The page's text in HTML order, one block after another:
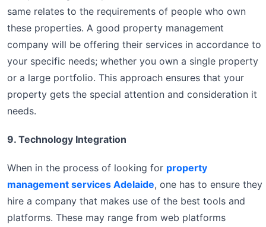
same relates to the requirements of people who own
these properties. A good property management
company will be offering their services in accordance to
your specific needs; whether you own a single property
or a large portfolio. This approach ensures that your
property gets the special attention and consideration it
needs.
9. Technology Integration
When in the process of looking for property
management services Adelaide, one has to ensure they
hire a company that makes use of the best tools and
platforms. These may range from web platforms